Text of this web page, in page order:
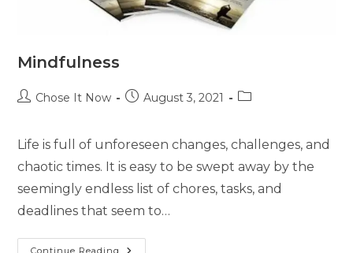
Mindfulness
Chose It Now August 3, 2021
Life is full of unforeseen changes, challenges, and
chaotic times. It is easy to be swept away by the
seemingly endless list of chores, tasks, and
deadlines that seem to…
Continue Reading